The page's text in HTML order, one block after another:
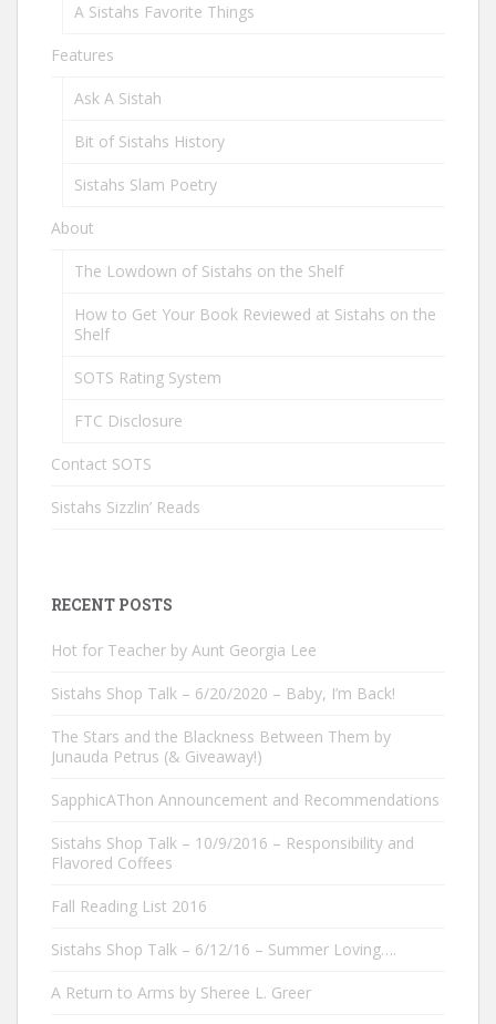
A Sistahs Favorite Things
Features
Ask A Sistah
Bit of Sistahs History
Sistahs Slam Poetry
About
The Lowdown of Sistahs on the Shelf
How to Get Your Book Reviewed at Sistahs on the
Shelf
SOTS Rating System
FTC Disclosure
Contact SOTS
Sistahs Sizzlin’ Reads
RECENT POSTS
Hot for Teacher by Aunt Georgia Lee
Sistahs Shop Talk – 6/20/2020 – Baby, I’m Back!
The Stars and the Blackness Between Them by
Junauda Petrus (& Giveaway!)
SapphicAThon Announcement and Recommendations
Sistahs Shop Talk – 10/9/2016 – Responsibility and
Flavored Coffees
Fall Reading List 2016
Sistahs Shop Talk – 6/12/16 – Summer Loving….
A Return to Arms by Sheree L. Greer